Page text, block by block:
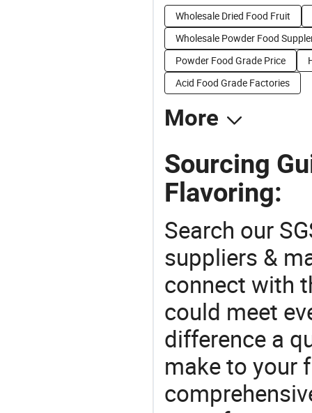
Wholesale Dried Food Fruit
Wholesale Powder Food
Powder Food Grade Price
Acid Food Grade Factories
More
Sourcing
Flavoring:
Search our
suppliers &
connect with
could meet
difference a
make to your